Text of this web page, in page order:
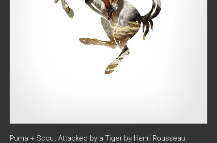
Puma + Scout Attacked by a Tiger by Henri Rousseau